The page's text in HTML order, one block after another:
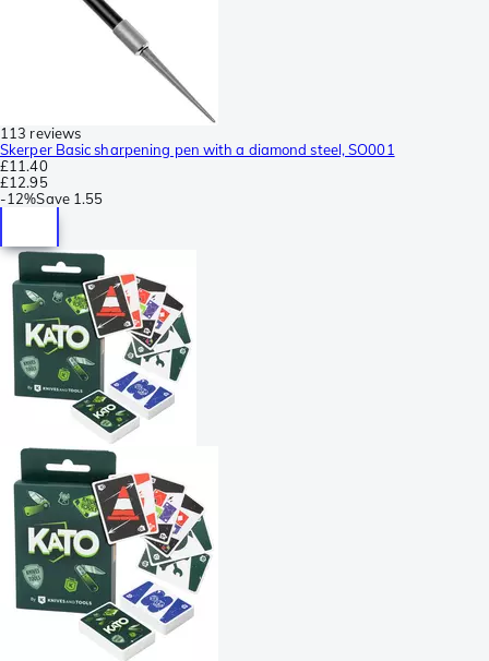
113 reviews
Skerper Basic sharpening pen with a diamond steel, SO001
£11.40
£12.95
-12%Save 1.55